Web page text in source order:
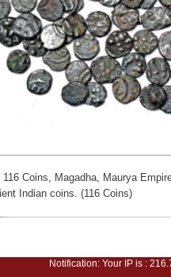
Coins, Magadha, Maurya
Indian coins. (116 Coins)
Notification: Your IP is :